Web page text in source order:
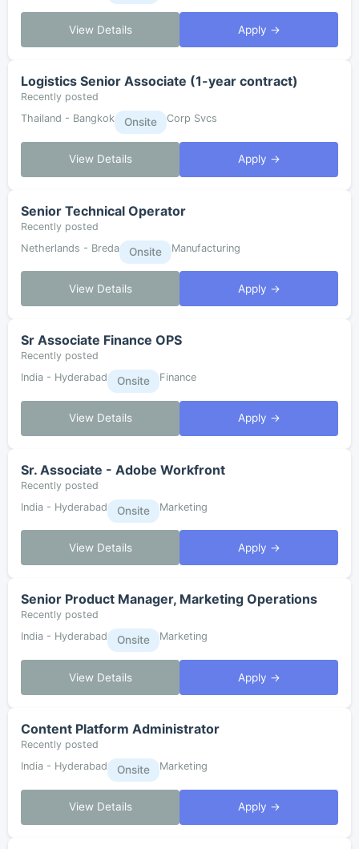
View Details Apply →
Logistics Senior Associate (1-year contract)
Recently posted
Thailand - Bangkok
Onsite Corp Svcs
View Details Apply →
Senior Technical Operator
Recently posted
Netherlands - Breda
Onsite Manufacturing
View Details Apply →
Sr Associate Finance OPS
Recently posted
India - Hyderabad
Onsite Finance
View Details Apply →
Sr. Associate - Adobe Workfront
Recently posted
India - Hyderabad
Onsite Marketing
View Details Apply →
Senior Product Manager, Marketing Operations
Recently posted
India - Hyderabad
Onsite Marketing
View Details Apply →
Content Platform Administrator
Recently posted
India - Hyderabad
Onsite Marketing
View Details Apply →